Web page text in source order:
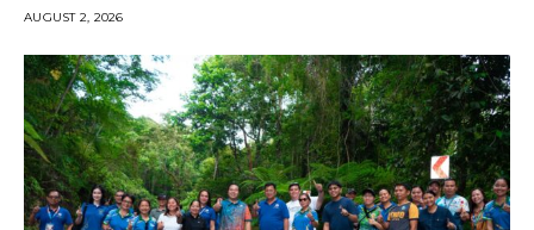
AUGUST 2, 2026